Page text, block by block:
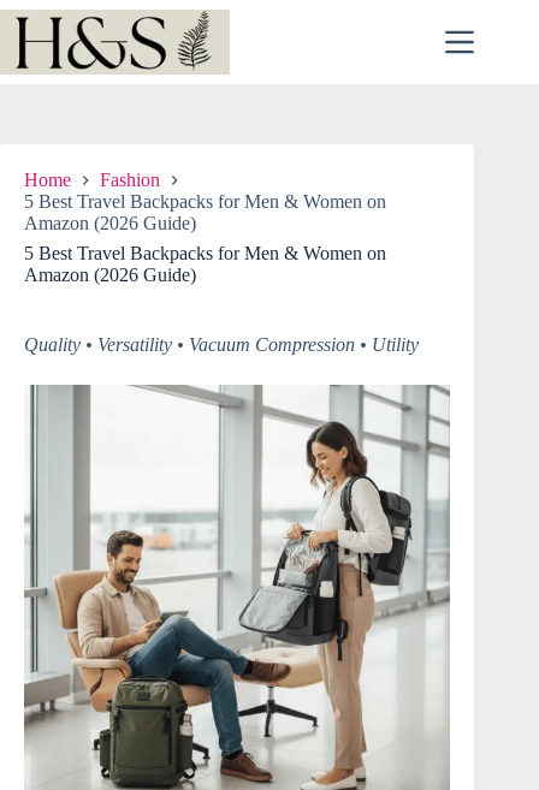
Skip
Home
Fashion
5 Best Travel Backpacks for Men & Women on
Amazon (2026 Guide)
5 Best Travel Backpacks for Men & Women on
Amazon (2026 Guide)
Quality • Versatility • Vacuum Compression • Utility